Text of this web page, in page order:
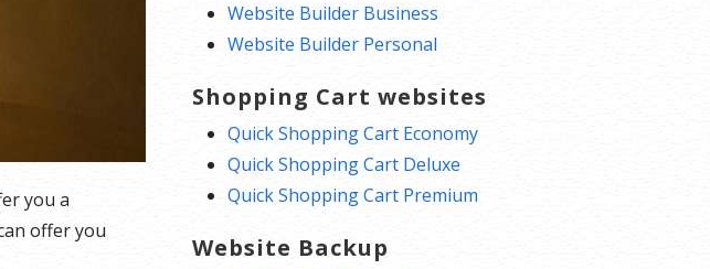
you a
offer you
Website Builder Business
Website Builder Personal
Shopping Cart websites
Quick Shopping Cart Economy
Quick Shopping Cart Deluxe
Quick Shopping Cart Premium
Website Backup